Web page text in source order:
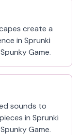
create a
in Sprunki
Game.
sounds to
in Sprunki
Game.